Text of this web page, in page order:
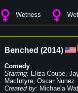
Wetness
Benched (2014)
Comedy
Starring: Eliza Coupe,
MacIntyre, Oscar Nunez
Created by: Michaela